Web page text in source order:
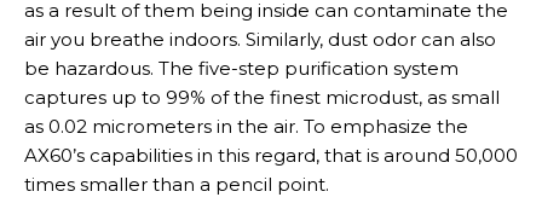
as a result of them being inside can contaminate the
air you breathe indoors. Similarly, dust odor can also
be hazardous. The five-step purification system
captures up to 99% of the finest microdust, as small
as 0.02 micrometers in the air. To emphasize the
AX60’s capabilities in this regard, that is around 50,000
times smaller than a pencil point.